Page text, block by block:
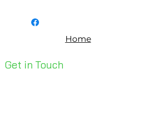
Home
Get in Touch